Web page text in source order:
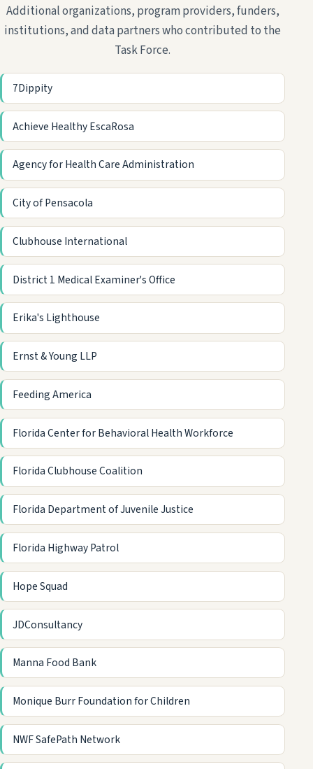
Additional organizations, program providers, funders,
institutions, and data partners who contributed to the
Task Force.
7Dippity
Achieve Healthy EscaRosa
Agency for Health Care Administration
City of Pensacola
Clubhouse International
District 1 Medical Examiner's Office
Erika's Lighthouse
Ernst & Young LLP
Feeding America
Florida Center for Behavioral Health Workforce
Florida Clubhouse Coalition
Florida Department of Juvenile Justice
Florida Highway Patrol
Hope Squad
JDConsultancy
Manna Food Bank
Monique Burr Foundation for Children
NWF SafePath Network